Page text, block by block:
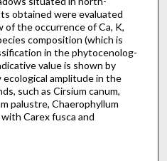
obtained were evaluated
of the occurrence of Ca, K,
composition (which is
in the phytocenolog­
value is shown by
amplitude in the
such as Cirsium canum,
palustre, Chaerophyllum
Carex fusca and